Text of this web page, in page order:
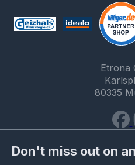
Etrona
80335
Don't miss out on